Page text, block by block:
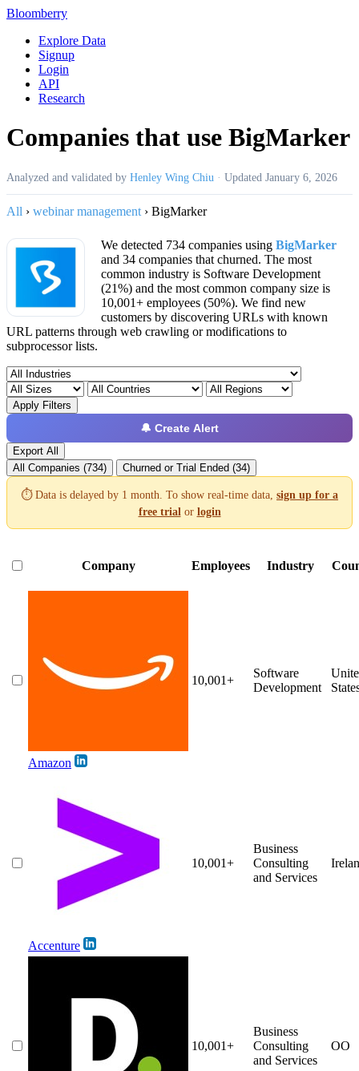
Bloomberry
Explore Data
Signup
Login
API
Research
Companies that use BigMarker
Analyzed and validated by Henley Wing Chiu · Updated January 6, 2026
All › webinar management › BigMarker
We detected 734 companies using BigMarker
and 34 companies that churned. The most
common industry is Software Development
(21%) and the most common company size is
10,001+ employees (50%). We find new
customers by discovering URLs with known
URL patterns through web crawling or modifications to
subprocessor lists.
Apply Filters
🔔 Create Alert
Export All
All Companies (734)
Churned or Trial Ended (34)
⏱️ Data is delayed by 1 month. To show real-time data, sign up for a
free trial or login
Company Employees Industry
Amazon
10,001+
Software
Development
Accenture
10,001+
Business
Consulting
and Services
10,001+
Business
Consulting
and Services
OO